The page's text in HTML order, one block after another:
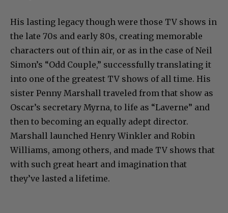
His lasting legacy though were those TV shows in
the late 70s and early 80s, creating memorable
characters out of thin air, or as in the case of Neil
Simon’s “Odd Couple,” successfully translating it
into one of the greatest TV shows of all time. His
sister Penny Marshall traveled from that show as
Oscar’s secretary Myrna, to life as “Laverne” and
then to becoming an equally adept director.
Marshall launched Henry Winkler and Robin
Williams, among others, and made TV shows that
with such great heart and imagination that
they’ve lasted a lifetime.